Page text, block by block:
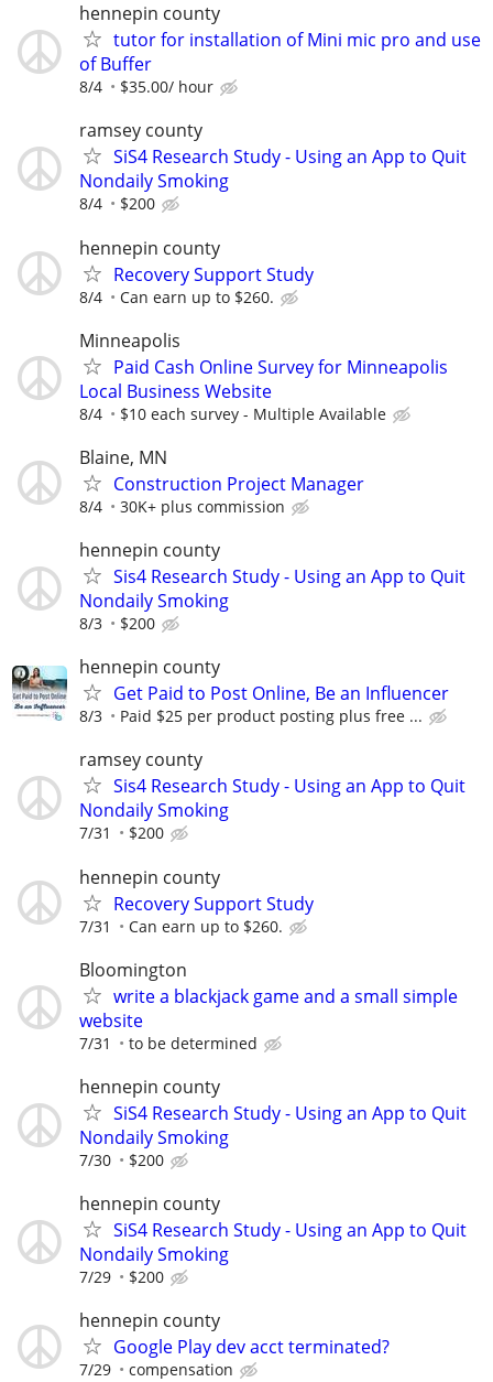
hennepin county
tutor for installation of Mini mic pro and use
of Buffer
8/4 $35.00/ hour
ramsey county
SiS4 Research Study - Using an App to Quit
Nondaily Smoking
8/4 $200
hennepin county
Recovery Support Study
8/4 Can earn up to $260.
Minneapolis
Paid Cash Online Survey for Minneapolis
Local Business Website
8/4 $10 each survey - Multiple Available
Blaine, MN
Construction Project Manager
8/4 30K+ plus commission
hennepin county
Sis4 Research Study - Using an App to Quit
Nondaily Smoking
8/3 $200
hennepin county
Get Paid to Post Online, Be an Influencer
8/3 Paid $25 per product posting plus free ...
ramsey county
Sis4 Research Study - Using an App to Quit
Nondaily Smoking
7/31 $200
hennepin county
Recovery Support Study
7/31 Can earn up to $260.
Bloomington
write a blackjack game and a small simple
website
7/31 to be determined
hennepin county
SiS4 Research Study - Using an App to Quit
Nondaily Smoking
7/30 $200
hennepin county
SiS4 Research Study - Using an App to Quit
Nondaily Smoking
7/29 $200
hennepin county
Google Play dev acct terminated?
7/29 compensation